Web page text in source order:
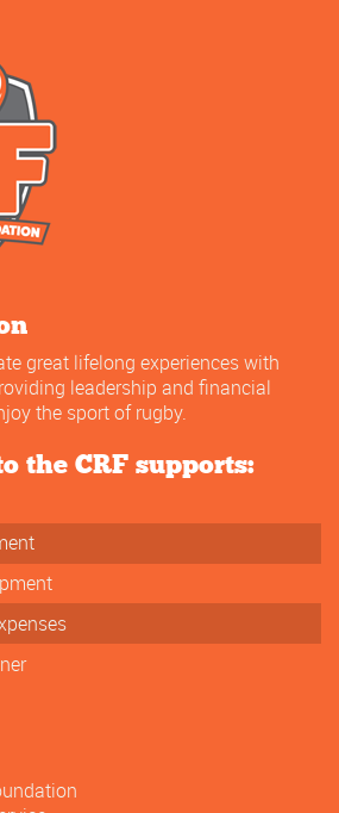
great lifelong experiences with
leadership and financial
the sport of rugby.
the CRF supports: